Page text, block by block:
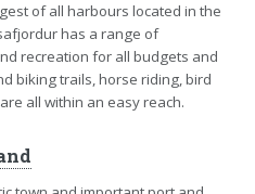
of all harbours located in the
has a range of
recreation for all budgets and
biking trails, horse riding, bird
all within an easy reach.